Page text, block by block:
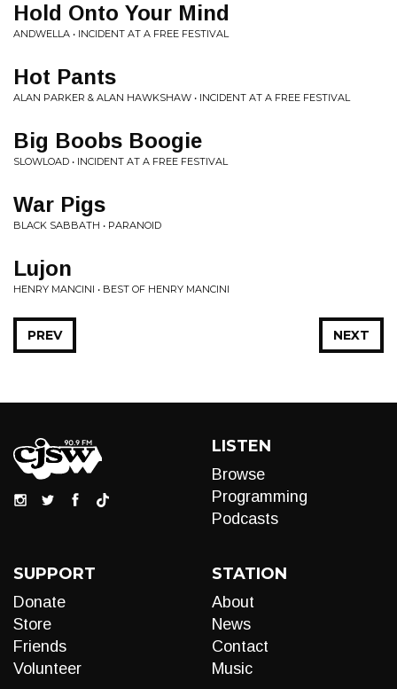
Hold Onto Your Mind
ANDWELLA • INCIDENT AT A FREE FESTIVAL
Hot Pants
ALAN PARKER & ALAN HAWKSHAW • INCIDENT AT A FREE FESTIVAL
Big Boobs Boogie
SLOWLOAD • INCIDENT AT A FREE FESTIVAL
War Pigs
BLACK SABBATH • PARANOID
Lujon
HENRY MANCINI • BEST OF HENRY MANCINI
NEXT
PREV
LISTEN
Browse
Programming
Podcasts
SUPPORT
Donate
Store
Friends
Volunteer
STATION
About
News
Contact
Music